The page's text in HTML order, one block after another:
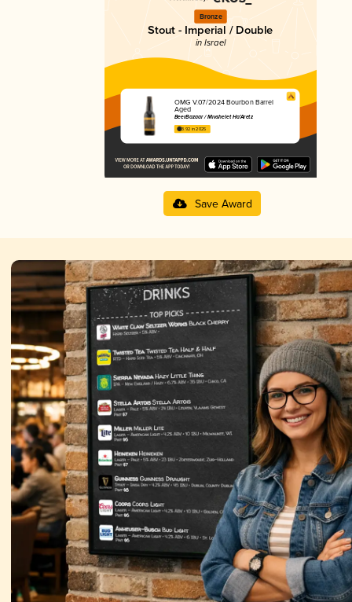
Bronze
Stout - Imperial / Double
in Israel
OMG V.07/2024 Bourbon Barrel
Aged
BeerBazaar / Mivshelet Ha’Aretz
3.92 in 2025
Save Award